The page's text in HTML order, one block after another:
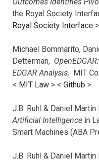
the Royal Society
Royal Society Interface >
Michael Bommarito,
Detterman,
EDGAR Analysis, MIT
< MIT Law > < Github >
J.B. Ruhl & Daniel Martin
Artificial Intelligence in
Smart Machines (ABA
J.B. Ruhl & Daniel Martin